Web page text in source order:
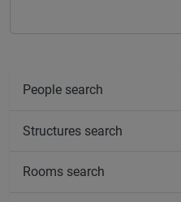
People search
Structures search
Rooms search